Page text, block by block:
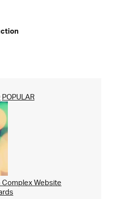
POPULAR
Website